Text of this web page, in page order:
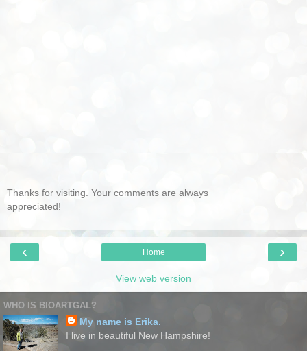
Thanks for visiting. Your comments are always
appreciated!
‹ ›
Home
View web version
WHO IS BIOARTGAL?
My name is Erika.
I live in beautiful New Hampshire!